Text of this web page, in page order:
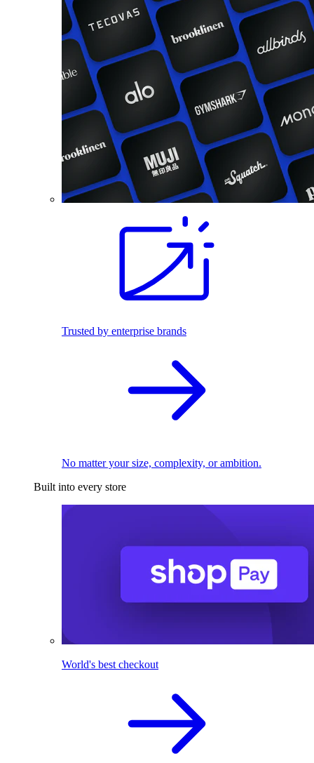
Trusted by enterprise brands
No matter your size, complexity, or ambition.
Built into every store
World's best checkout